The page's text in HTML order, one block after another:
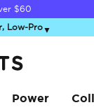
60% off
Low-Pro▼
Power